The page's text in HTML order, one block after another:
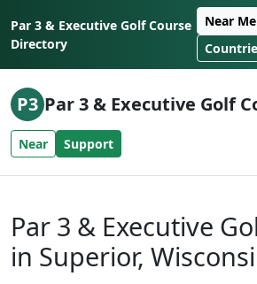
Par 3 & Executive Golf Course
Directory
Near Me
P3 Par 3 & Executive Golf
Near Support
Par 3 & Executive
in Superior,